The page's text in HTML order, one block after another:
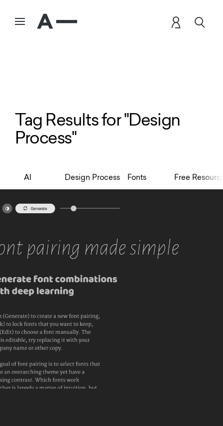
Tag Results for "Design
Process"
AI Design Process Fonts Free